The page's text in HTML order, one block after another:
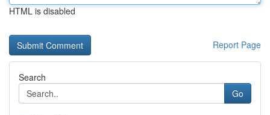
HTML is disabled
Report Page
Search
Go